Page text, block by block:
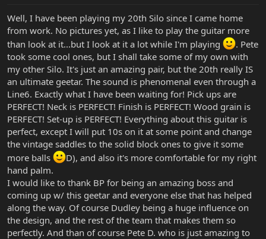
r
e
r
Well, I have been playing my 20th Silo since I came home
from work. No pictures yet, as I like to play the guitar more
than look at it...but I look at it a lot while I'm playing
. Pete
took some cool ones, but I shall take some of my own with
my other Silo. It's just an amazing pair, but the 20th really IS
an ultimate geetar. The sound is phenomenal even through a
Line6. Exactly what I have been waiting for! Pick ups are
PERFECT! Neck is PERFECT! Finish is PERFECT! Wood grain is
PERFECT! Set-up is PERFECT! Everything about this guitar is
perfect, except I will put 10s on it at some point and change
the vintage saddles to the solid block ones to give it some
more balls
D), and also it's more comfortable for my right
hand palm.
I would like to thank BP for being an amazing boss and
coming up w/ this geetar and everyone else that has helped
along the way. Of course Dudley being a huge influence on
the design, and the rest of the team that makes them so
perfectly. And than of course Pete D. who is just amazing to